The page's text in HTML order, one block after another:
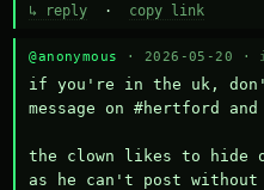
↳ reply · copy link
@anonymous · 2026-05-20 ·
if you're in the uk,
message on #hertford and
the clown likes to hide
as he can't post